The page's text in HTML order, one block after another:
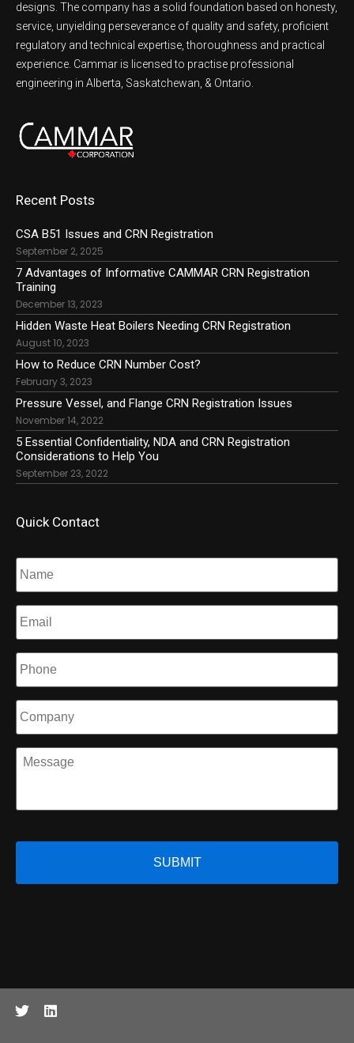
designs. The company has a solid foundation based on honesty,
service, unyielding perseverance of quality and safety, proficient
regulatory and technical expertise, thoroughness and practical
experience. Cammar is licensed to practise professional
engineering in Alberta, Saskatchewan, & Ontario.
Recent Posts
CSA B51 Issues and CRN Registration
September 2, 2025
7 Advantages of Informative CAMMAR CRN Registration
Training
December 13, 2023
Hidden Waste Heat Boilers Needing CRN Registration
August 10, 2023
How to Reduce CRN Number Cost?
February 3, 2023
Pressure Vessel, and Flange CRN Registration Issues
November 14, 2022
5 Essential Confidentiality, NDA and CRN Registration
Considerations to Help You
September 23, 2022
Quick Contact